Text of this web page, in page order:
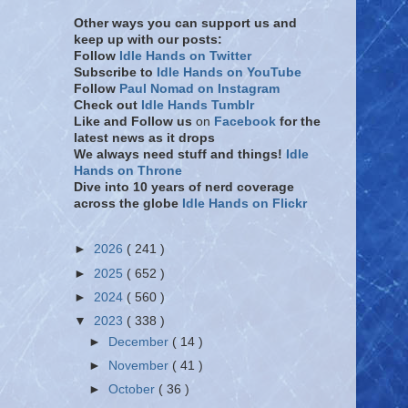
Other ways you can support us and
keep up with our posts:
Follow Idle Hands on Twitter
Subscribe to Idle Hands on YouTube
Follow Paul Nomad on Instagram
Check out Idle Hands Tumblr
Like and Follow us on Facebook for the
latest news as it drops
We always need stuff and things! Idle
Hands on Throne
Dive into 10 years of nerd coverage
across the globe Idle Hands on Flickr
► 2026 ( 241 )
► 2025 ( 652 )
► 2024 ( 560 )
▼ 2023 ( 338 )
► December ( 14 )
► November( 41 )
►October ( 36 )